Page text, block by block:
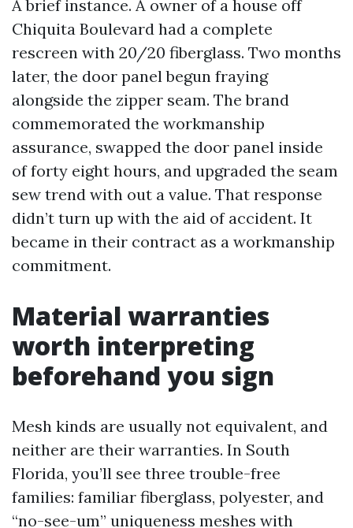
A brief instance. A owner of a house off
Chiquita Boulevard had a complete
rescreen with 20/20 fiberglass. Two months
later, the door panel begun fraying
alongside the zipper seam. The brand
commemorated the workmanship
assurance, swapped the door panel inside
of forty eight hours, and upgraded the seam
sew trend with out a value. That response
didn’t turn up with the aid of accident. It
became in their contract as a workmanship
commitment.
Material warranties
worth interpreting
beforehand you sign
Mesh kinds are usually not equivalent, and
neither are their warranties. In South
Florida, you’ll see three trouble-free
families: familiar fiberglass, polyester, and
“no-see-um” uniqueness meshes with